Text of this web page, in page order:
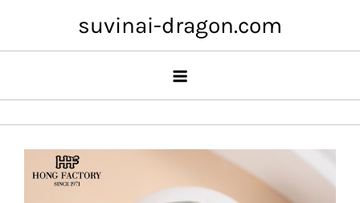
content
suvinai-dragon.com